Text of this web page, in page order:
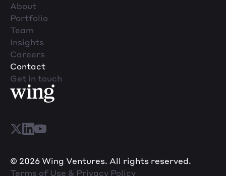
About
Portfolio
Team
Insights
Careers
Contact
Get in touch
© 2026 Wing Ventures. All rights reserved.
Terms of Use & Privacy Policy